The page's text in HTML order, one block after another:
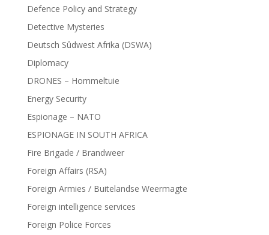
Defence Policy and Strategy
Detective Mysteries
Deutsch Sûdwest Afrika (DSWA)
Diplomacy
DRONES – Hommeltuie
Energy Security
Espionage – NATO
ESPIONAGE IN SOUTH AFRICA
Fire Brigade / Brandweer
Foreign Affairs (RSA)
Foreign Armies / Buitelandse Weermagte
Foreign intelligence services
Foreign Police Forces